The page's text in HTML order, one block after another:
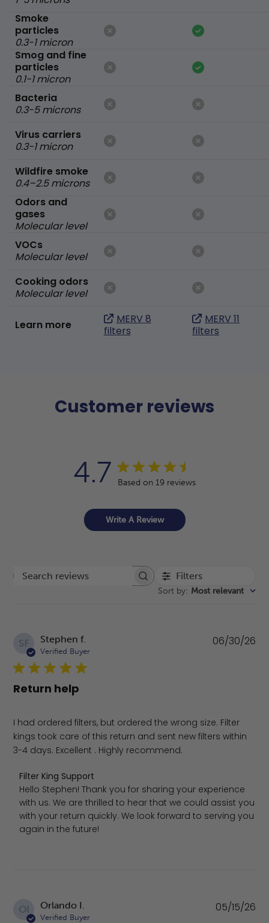
Smoke
particles
0.3-1 micron
Smog and fine
particles
0.1-1 micron
Bacteria
0.3-5 microns
Virus carriers
0.3-1 micron
Wildfire smoke
0.4–2.5 microns
Odors and
gases
Molecular level
VOCs
Molecular level
Cooking odors
Molecular level
Learn more
MERV 8
filters
MERV 11
filters
Customer reviews
4.7 Based on 19 reviews
Write A Review
Search reviews Filters
Sort by: Most relevant
SF Stephen f.
Verified Buyer
Return help
I had ordered filters, but ordered the wrong size. Filter
kings took care of this return and sent new filters within
3-4 days. Excellent . Highly recommend.
Comments by Store Owner on Review by Filter King
Filter King Support
Hello Stephen! Thank you for sharing your experience
with us. We are thrilled to hear that we could assist you
with your return quickly. We look forward to serving you
again in the future!
06/30/26
OI Orlando I.
Verified Buyer
05/15/26